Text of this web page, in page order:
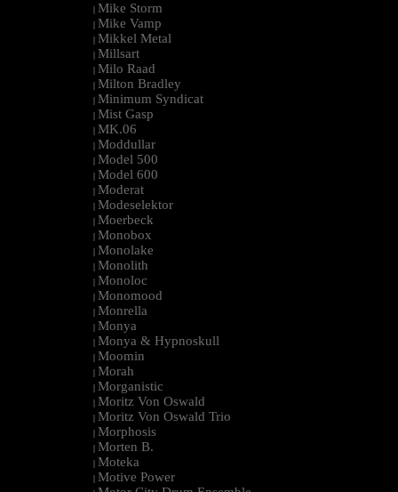
| Mike Storm
| Mike Vamp
| Mikkel Metal
| Millsart
| Milo Raad
| Milton Bradley
| Minimum Syndicat
| Mist Gasp
| MK.06
| Moddullar
| Model 500
| Model 600
| Moderat
| Modeselektor
| Moerbeck
| Monobox
| Monolake
| Monolith
| Monoloc
| Monomood
| Monrella
| Monya
| Monya & Hypnoskull
| Moomin
| Morah
| Morganistic
| Moritz Von Oswald
| Moritz Von Oswald Trio
| Morphosis
| Morten B.
| Moteka
| Motive Power